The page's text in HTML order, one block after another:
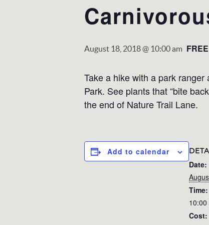
August 18, 2018 @ 10:00 am FREE
Take a hike with a park
Park. See plants that “bite
the end of Nature Trail Lane.
Add to calendar
Date:
Time:
10:00
Cost: